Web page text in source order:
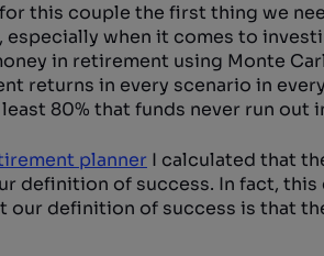
this couple the first thing we
especially when it comes to
in retirement using Monte
returns in every scenario in
80% that funds never run out
planner I calculated that
definition of success. In fact,
our definition of success is that